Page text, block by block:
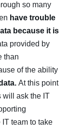
so many
have trouble
because it is
provided by
than
of the ability
At this point
will ask the IT
team to take